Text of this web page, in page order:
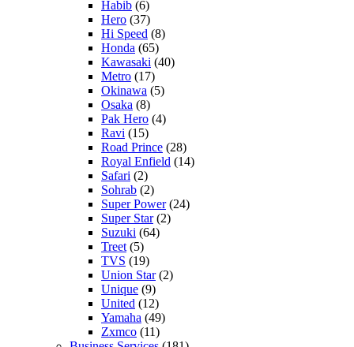
Habib (6)
Hero (37)
Hi Speed (8)
Honda (65)
Kawasaki (40)
Metro (17)
Okinawa (5)
Osaka (8)
Pak Hero (4)
Ravi (15)
Road Prince (28)
Royal Enfield (14)
Safari (2)
Sohrab (2)
Super Power(24)
Super Star(2)
Suzuki (64)
Treet (5)
TVS (19)
Union Star(2)
Unique (9)
United (12)
Yamaha (49)
Zxmco (11)